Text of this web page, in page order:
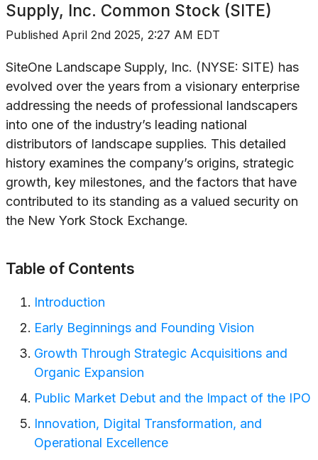
Supply, Inc. Common Stock (SITE)
Published April 2nd 2025, 2:27 AM EDT
SiteOne Landscape Supply, Inc. (NYSE: SITE) has
evolved over the years from a visionary enterprise
addressing the needs of professional landscapers
into one of the industry’s leading national
distributors of landscape supplies. This detailed
history examines the company’s origins, strategic
growth, key milestones, and the factors that have
contributed to its standing as a valued security on
the New York Stock Exchange.
Table of Contents
Introduction
Early Beginnings and Founding Vision
Growth Through Strategic Acquisitions and
Organic Expansion
Public Market Debut and the Impact of the IPO
Innovation, Digital Transformation, and
Operational Excellence